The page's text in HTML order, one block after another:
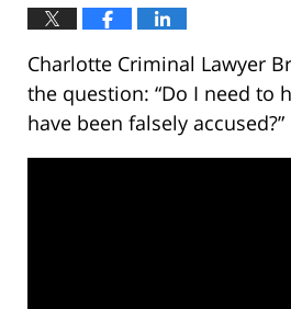
Charlotte Criminal Lawyer
the question: “Do I need to
have been falsely accused?”